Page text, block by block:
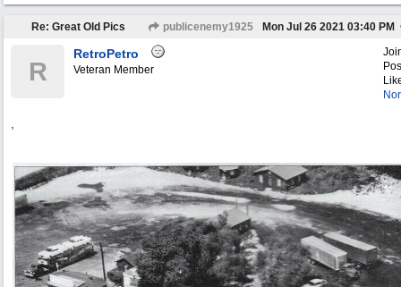
Re: Great Old Pics publicenemy1925 Mon Jul 26 2021 03:40 PM
R
RetroPetro
Veteran Member